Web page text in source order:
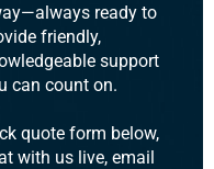
ready to
friendly,
support
can count on.
quote form below,
with us live, email